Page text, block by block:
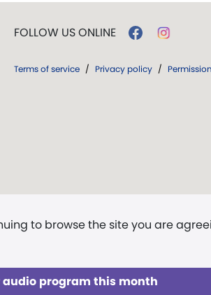
to browse the site you are
program this month
FOLLOW US ONLINE
Terms of service / Privacy policy /